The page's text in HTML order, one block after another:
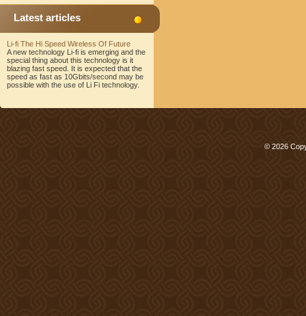
Latest articles
Li-fi The Hi Speed Wireless Of Future
A new technology Li-fi is emerging and the
special thing about this technology is it
blazing fast speed. It is expected that the
speed as fast as 10Gbits/second may be
possible with the use of Li Fi technology.
© 2026